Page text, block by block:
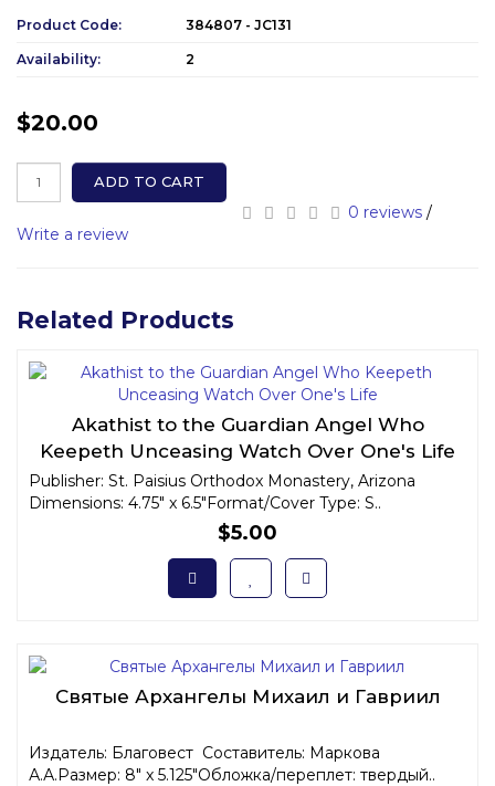
Product Code: 384807 - JC131
Availability: 2
$20.00
ADD TO CART
0 reviews /
Write a review
Related Products
Akathist to the Guardian Angel Who
Keepeth Unceasing Watch Over One's Life
Publisher: St. Paisius Orthodox Monastery, Arizona
Dimensions: 4.75" x 6.5"Format/Cover Type: S..
$5.00
Святые Архангелы Михаил и Гавриил
Издатель: Благовест Составитель: Маркова
А.А.Размер: 8" x 5.125"Обложка/переплет: твердый..